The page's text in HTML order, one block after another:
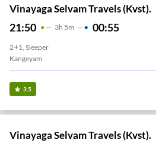
Vinayaga Selvam Travels (Kvst).
21:50 3H 5m 00:55
2+1, Sleeper
Kangeyam
3.5
Vinayaga Selvam Travels (Kvst).